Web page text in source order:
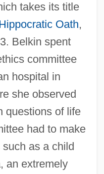
takes its title
Oath,
Belkin spent
committee
hospital in
she observed
questions of life
had to make
as a child
an extremely